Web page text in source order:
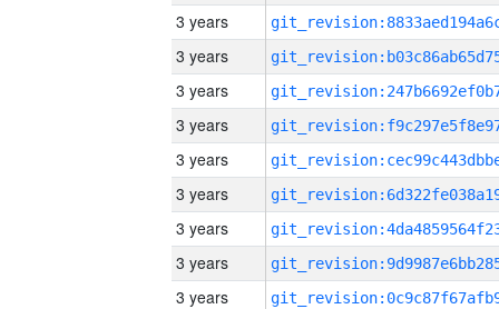
3 years
3 years
3 years
3 years
3 years
3 years
3 years
3 years
3 years